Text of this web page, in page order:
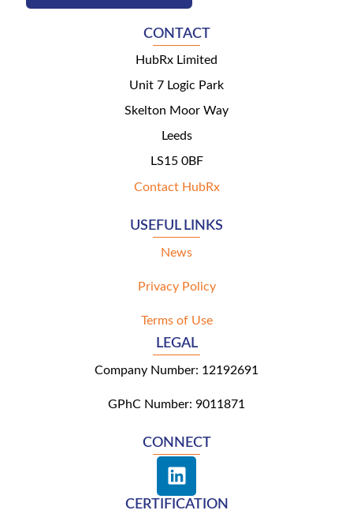
CONTACT
HubRx Limited
Unit 7 Logic Park
Skelton Moor Way
Leeds
LS15 0BF
Contact HubRx
USEFUL LINKS
News
Privacy Policy
Terms of Use
LEGAL
Company Number: 12192691
GPhC Number: 9011871
CONNECT
L
i
n
CERTIFICATION